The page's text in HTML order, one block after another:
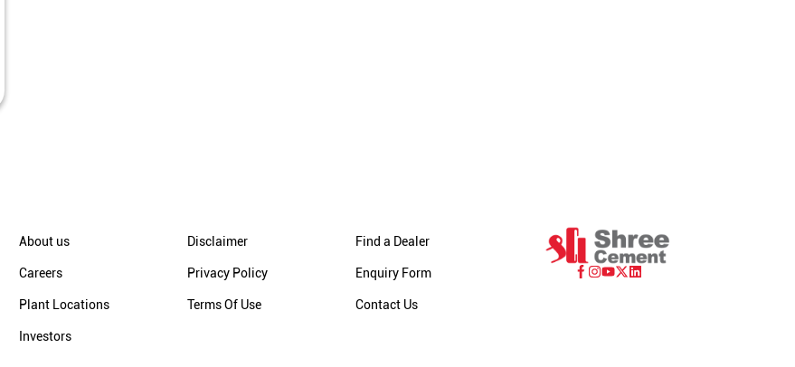
About us
Careers
Plant Locations
Investors
Disclaimer
Privacy Policy
Terms Of Use
Find a Dealer
Enquiry Form
Contact Us